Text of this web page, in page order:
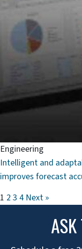
Engineering
Intelligent and
improves forecast
1 2 3 4 Next »
ASK